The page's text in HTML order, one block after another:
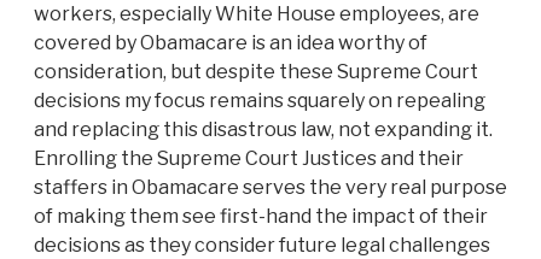
workers, especially White House employees, are
covered by Obamacare is an idea worthy of
consideration, but despite these Supreme Court
decisions my focus remains squarely on repealing
and replacing this disastrous law, not expanding it.
Enrolling the Supreme Court Justices and their
staffers in Obamacare serves the very real purpose
of making them see first-hand the impact of their
decisions as they consider future legal challenges